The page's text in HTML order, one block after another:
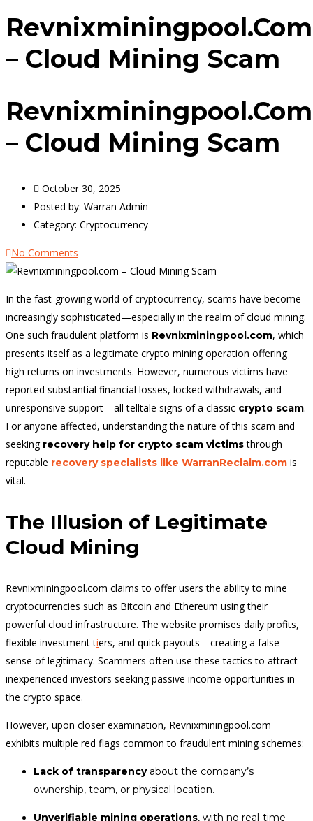
Revnixminingpool.com
– Cloud Mining Scam
Revnixminingpool.com
– Cloud Mining Scam
October 30, 2025
Posted by: Warran Admin
Category: Cryptocurrency
No Comments
In the fast-growing world of cryptocurrency, scams have become
increasingly sophisticated—especially in the realm of cloud mining.
One such fraudulent platform is Revnixminingpool.com, which
presents itself as a legitimate crypto mining operation offering
high returns on investments. However, numerous victims have
reported substantial financial losses, locked withdrawals, and
unresponsive support—all telltale signs of a classic crypto scam.
For anyone affected, understanding the nature of this scam and
seeking recovery help for crypto scam victimsthrough
reputable recovery specialists like WarranReclaim.com is
vital.
The Illusion of Legitimate
Cloud Mining
Revnixminingpool.com claims to offer users the ability to mine
cryptocurrencies such as Bitcoin and Ethereum using their
powerful cloud infrastructure. The website promises daily profits,
flexible investment tiers, and quick payouts—creating a false
sense of legitimacy. Scammers often use these tactics to attract
inexperienced investors seeking passive income opportunities in
the crypto space.
However, upon closer examination, Revnixminingpool.com
exhibits multiple red flags common to fraudulent mining schemes:
Lack of transparencyabout the company’s
ownership, team, or physical location.
Unverifiable mining operations, with no real-time